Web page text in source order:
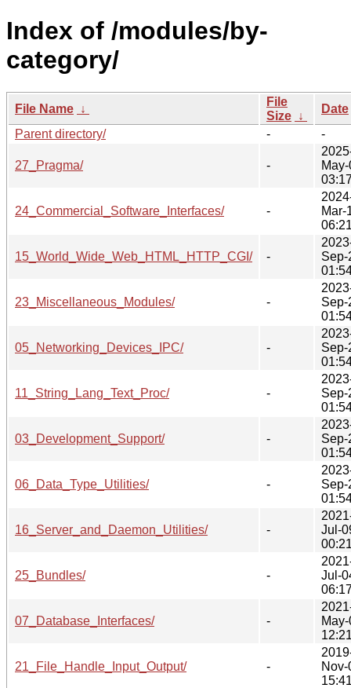
Index of /modules/by-
category/
File Name ↓
File
Size ↓
Date
Parent directory/
- -
27_Pragma/ -
24_Commercial_Software_Interfaces/ -
Mar-
15_World_Wide_Web_HTML_HTTP_CGI/ -
Sep-
23_Miscellaneous_Modules/ -
Sep-
05_Networking_Devices_IPC/ -
Sep-
11_String_Lang_Text_Proc/ -
Sep-
03_Development_Support/ -
Sep-
06_Data_Type_Utilities/ -
Sep-
16_Server_and_Daemon_Utilities/ -
Jul-
25_Bundles/ -
Jul-
07_Database_Interfaces/ -
21_File_Handle_Input_Output/ -
Nov-